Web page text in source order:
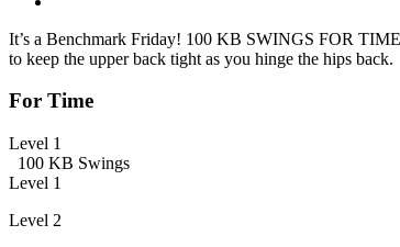
It’s a Benchmark Friday! 100 KB SWINGS FOR
to keep the upper back tight as you hinge the hips back.
For Time
Level 1
100 KB Swings
Level 1
Level 2